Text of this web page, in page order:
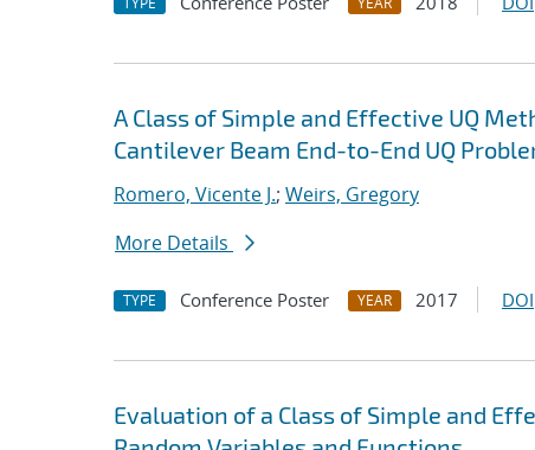
A Class of Simple and Effective UQ
Cantilever Beam End-to-End UQ
Romero, Vicente J.; Weirs, Gregory
More Details
TYPE Conference Poster YEAR 2017 DOI
Evaluation of a Class of Simple and